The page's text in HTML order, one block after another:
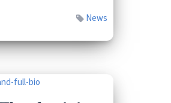
News